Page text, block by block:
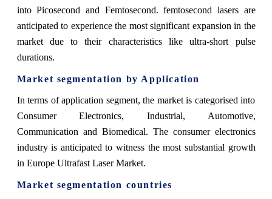
into Picosecond and Femtosecond. femtosecond lasers are
anticipated to experience the most significant expansion in the
market due to their characteristics like ultra-short pulse
durations.
Market segmentation by Application
In terms of application segment, the market is categorised into
Consumer Electronics, Industrial, Automotive,
Communication and Biomedical. The consumer electronics
industry is anticipated to witness the most substantial growth
in Europe Ultrafast Laser Market.
Market segmentation countries